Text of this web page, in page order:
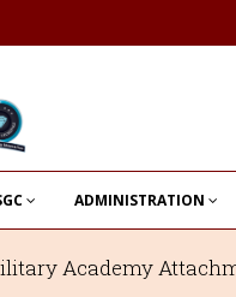
ADMINISTRATION
Academy